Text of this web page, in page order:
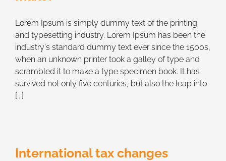
Lorem Ipsum is simply dummy text of the printing
and typesetting industry. Lorem Ipsum has been the
industry's standard dummy text ever since the 1500s,
when an unknown printer took a galley of type and
scrambled it to make a type specimen book. It has
survived not only five centuries, but also the leap into
[...]
International tax changes